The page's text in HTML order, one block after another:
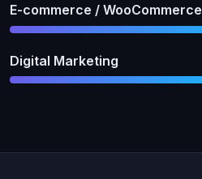
E-commerce / WooCommerce
Digital Marketing